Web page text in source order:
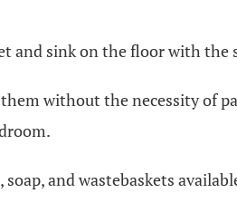
and sink on the floor with the
without the necessity of
and wastebaskets